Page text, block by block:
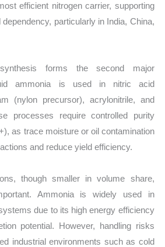
efficient nitrogen carrier, supporting
particularly in India, China,
forms the second major
ammonia is used in nitric acid
(nylon precursor), acrylonitrile, and
processes require controlled purity
as trace moisture or oil contamination
and reduce yield efficiency.
though smaller in volume share,
Ammonia is widely used in
due to its high energy efficiency
potential. However, handling risks
industrial environments such as cold